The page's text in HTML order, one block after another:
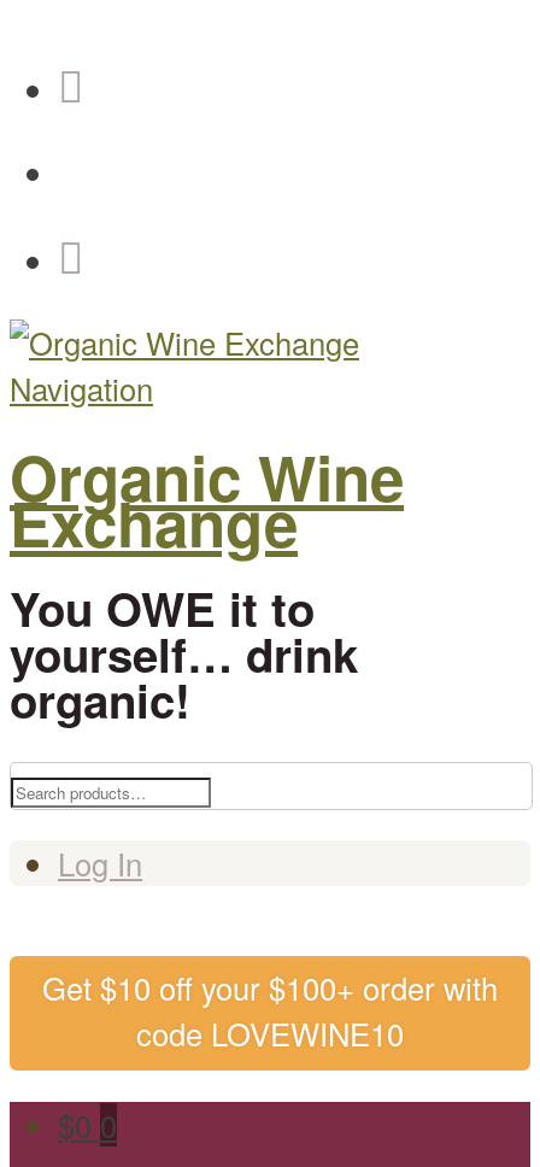
Navigation
Organic Wine
Exchange
You OWE it to
yourself… drink
organic!
Search
Log In
Get $10 off your $100+ order with
code LOVEWINE10
$0 0